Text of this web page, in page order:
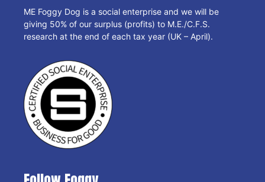
ME Foggy Dog is a social enterprise and we will be
giving 50% of our surplus (profits) to M.E./C.F.S.
research at the end of each tax year (UK – April).